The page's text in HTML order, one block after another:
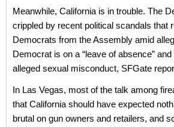
Meanwhile, California is in trouble. The
crippled by recent political scandals that
Democrats from the Assembly amid
Democrat is on a “leave of absence”
alleged sexual misconduct, SFGate
In Las Vegas, most of the talk among
that California should have expected
brutal on gun owners and retailers, and